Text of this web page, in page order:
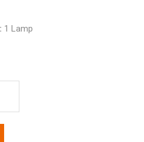
1 Lamp
Leather Puppetry Peacock